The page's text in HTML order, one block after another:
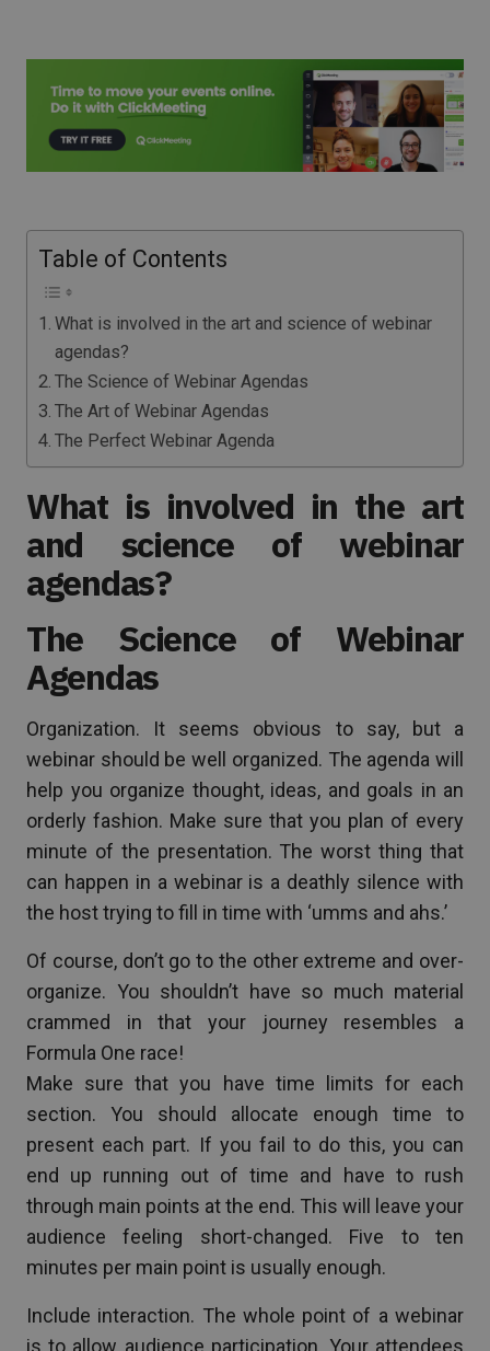
Table of Contents
What is involved in the art and science of webinar
agendas?
The Science of Webinar Agendas
The Art of Webinar Agendas
The Perfect Webinar Agenda
What is involved in the art
and science of webinar
agendas?
The Science of Webinar
Agendas
Organization. It seems obvious to say, but a
webinar should be well organized. The agenda will
help you organize thought, ideas, and goals in an
orderly fashion. Make sure that you plan of every
minute of the presentation. The worst thing that
can happen in a webinar is a deathly silence with
the host trying to fill in time with ‘umms and ahs.’
Of course, don’t go to the other extreme and over-
organize. You shouldn’t have so much material
crammed in that your journey resembles a
Formula One race!
Make sure that you have time limits for each
section. You should allocate enough time to
present each part. If you fail to do this, you can
end up running out of time and have to rush
through main points at the end. This will leave your
audience feeling short-changed. Five to ten
minutes per main point is usually enough.
Include interaction. The whole point of a webinar
is to allow audience participation. Your attendees